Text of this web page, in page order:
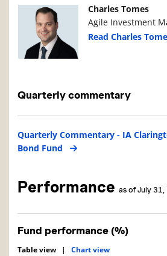
Manager PhotoManager
Charles Tomes
Agile Investment
Read Charles
Quarterly commentary
Quarterly Commentary - IA
Bond Fund
Performance as of July
Fund performance (%)
Table view | Chart view